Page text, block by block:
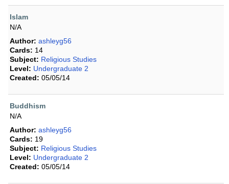
Islam
N/A
Author: ashleyg56
Cards: 14
Subject: Religious Studies
Level: Undergraduate 2
Created: 05/05/14
Buddhism
N/A
Author: ashleyg56
Cards: 19
Subject: Religious Studies
Level: Undergraduate 2
Created: 05/05/14